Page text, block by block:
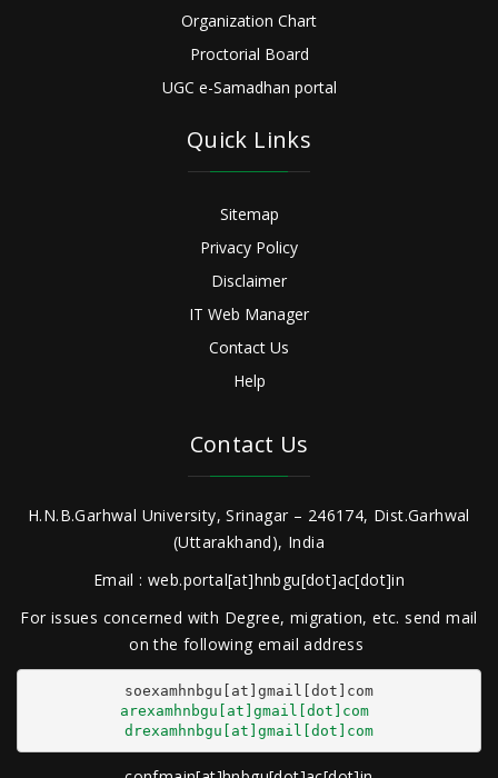
Organization Chart
Proctorial Board
UGC e-Samadhan portal
Quick Links
Sitemap
Privacy Policy
Disclaimer
IT Web Manager
Contact Us
Help
Contact Us
H.N.B.Garhwal University, Srinagar – 246174, Dist.Garhwal
(Uttarakhand), India
Email : web.portal[at]hnbgu[dot]ac[dot]in
For issues concerned with Degree, migration, etc. send mail
on the following email address
arexamhnbgu[at]gmail[dot]com
drexamhnbgu[at]gmail[dot]com